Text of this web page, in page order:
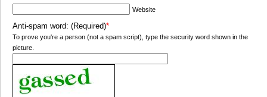
Website
Anti-spam word: (Required)*
To prove you're a person (not a spam script), type the security word shown in the
picture.